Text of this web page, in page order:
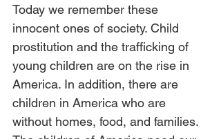
Today we remember these
innocent ones of society. Child
prostitution and the trafficking of
young children are on the rise in
America. In addition, there are
children in America who are
without homes, food, and families.